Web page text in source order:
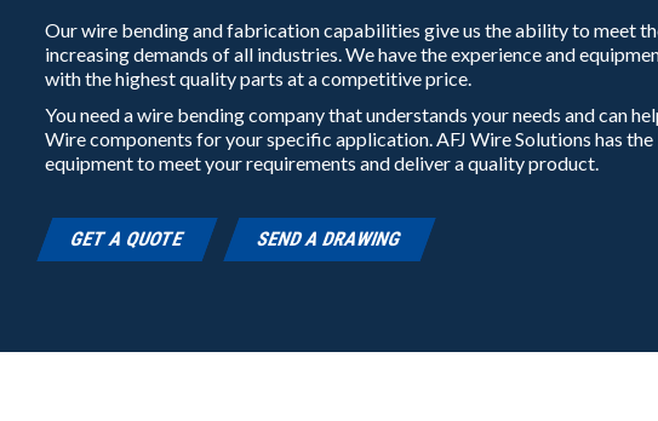
Our wire bending and fabrication capabilities give us the ability to meet
increasing demands of all industries. We have the experience and
with the highest quality parts at a competitive price.
You need a wire bending company that understands your needs and can
Wire components for your specific application. AFJ Wire Solutions has
equipment to meet your requirements and deliver a quality product.
GET A QUOTE SEND A DRAWING